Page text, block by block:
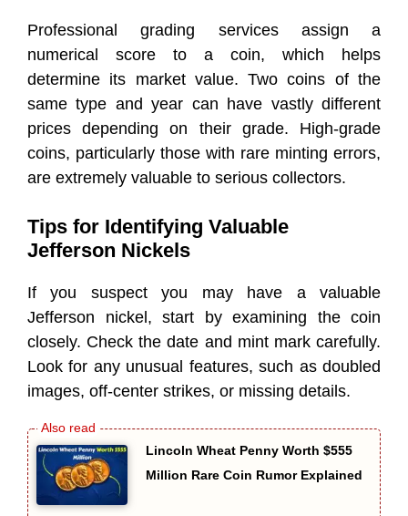
Professional grading services assign a
numerical score to a coin, which helps
determine its market value. Two coins of the
same type and year can have vastly different
prices depending on their grade. High-grade
coins, particularly those with rare minting errors,
are extremely valuable to serious collectors.
Tips for Identifying Valuable
Jefferson Nickels
If you suspect you may have a valuable
Jefferson nickel, start by examining the coin
closely. Check the date and mint mark carefully.
Look for any unusual features, such as doubled
images, off-center strikes, or missing details.
Lincoln Wheat Penny Worth $555
Million Rare Coin Rumor Explained